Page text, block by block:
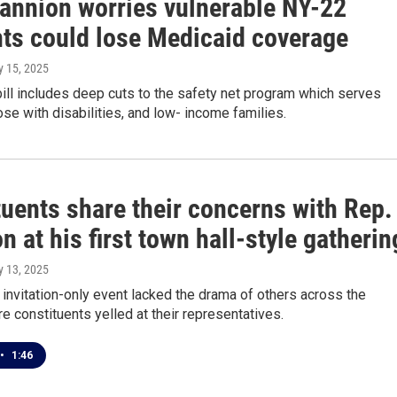
worries vulnerable NY-22
could lose Medicaid coverage
15, 2025
includes deep cuts to the safety net program which serves
with disabilities, and low- income families.
share their concerns with Rep.
at his first town hall-style
13, 2025
only event lacked the drama of others across the
constituents yelled at their representatives.
• 1:46